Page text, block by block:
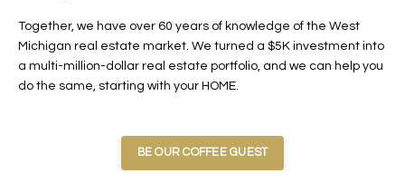
Together, we have over 60 years of knowledge of the West
Michigan real estate market. We turned a $5K investment into
a multi-million-dollar real estate portfolio, and we can help you
do the same, starting with your HOME.
BE OUR COFFEE GUEST